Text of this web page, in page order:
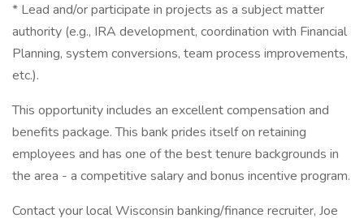
* Lead and/or participate in projects as a subject matter
authority (e.g., IRA development, coordination with Financial
Planning, system conversions, team process improvements,
etc.).
This opportunity includes an excellent compensation and
benefits package. This bank prides itself on retaining
employees and has one of the best tenure backgrounds in
the area - a competitive salary and bonus incentive program.
Contact your local Wisconsin banking/finance recruiter, Joe